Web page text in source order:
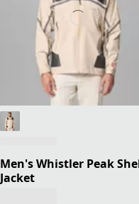
Men's Whistler Peak
Jacket